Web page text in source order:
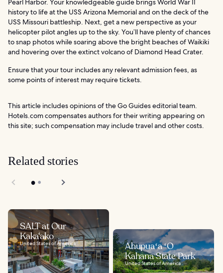
Pearl Harbor. Your knowledgeable guide brings World War II
history to life at the USS Arizona Memorial and on the deck of the
USS Missouri battleship. Next, get a new perspective as your
helicopter pilot angles up to the sky. You’ll have plenty of chances
to snap photos while soaring above the bright beaches of Waikiki
and hovering over the extinct volcano of Diamond Head Crater.
Ensure that your tour includes any relevant admission fees, as
some points of interest may require tickets.
This article includes opinions of the Go Guides editorial team.
Hotels.com compensates authors for their writing appearing on
this site; such compensation may include travel and other costs.
Related stories
SALT at Our
Kaka‘ako
United States of America
Ahupuaʻa ʻO
Kahana State Park
United States of America